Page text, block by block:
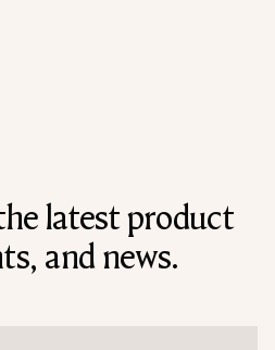
latest product
and news.